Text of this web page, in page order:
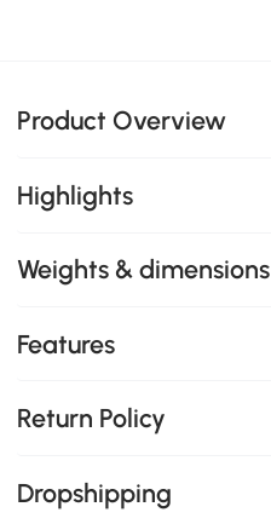
Product Overview
Highlights
Weights & dimensions
Features
Return Policy
Dropshipping